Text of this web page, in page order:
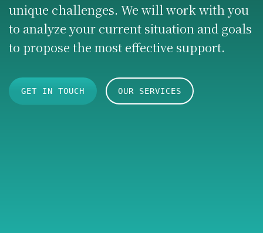
unique challenges. We will work with you
to analyze your current situation and goals
to propose the most effective support.
GET IN TOUCH OUR SERVICES